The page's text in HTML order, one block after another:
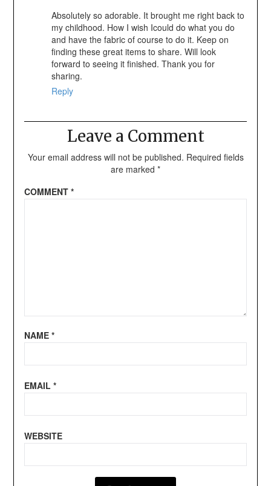
Absolutely so adorable. It brought me right back to
my childhood. How I wish Icould do what you do
and have the fabric of course to do it. Keep on
finding these great items to share. Will look
forward to seeing it finished. Thank you for
sharing.
Reply
Leave a Comment
Your email address will not be published. Required fields
are marked *
COMMENT *
NAME *
EMAIL *
WEBSITE